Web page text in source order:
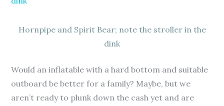
Hornpipe and Spirit Bear; note the stroller in the
dink
Would an inflatable with a hard bottom and suitable
outboard be better for a family? Maybe, but we
aren’t ready to plunk down the cash yet and are